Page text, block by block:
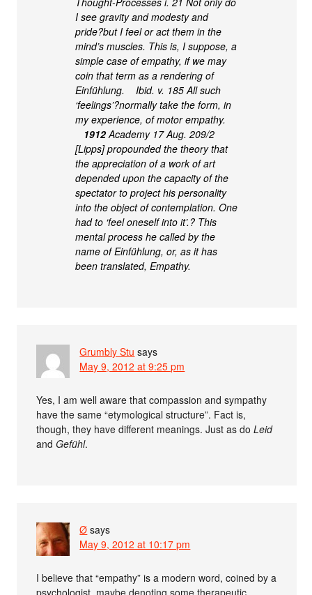
I see gravity and modesty and
pride?but I feel or act them in the
mind’s muscles. This is, I suppose, a
simple case of empathy, if we may
coin that term as a rendering of
Einfühlung. Ibid. v. 185 All such
‘feelings’?normally take the form, in
my experience, of motor empathy.
1912Academy 17 Aug. 209/2
[Lipps] propounded the theory that
the appreciation of a work of art
depended upon the capacity of the
spectator to project his personality
into the object of contemplation. One
had to ‘feel oneself into it’.? This
mental process he called by the
name of Einfühlung, or, as it has
been translated, Empathy.
Grumbly Stu says
May 9, 2012 at 9:25 pm
Yes, I am well aware that compassion and sympathy
have the same “etymological structure”. Fact is,
though, they have different meanings. Just as doLeid
andGefühl.
Ø says
May 9, 2012 at 10:17 pm
I believe that “empathy” is a modern word, coined by a